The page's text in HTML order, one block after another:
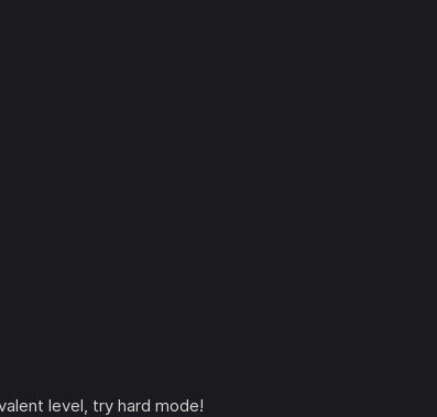
level, try hard mode!